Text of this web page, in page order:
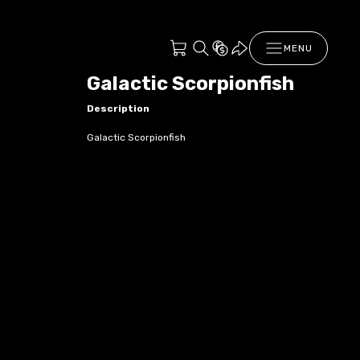
MENU
Galactic Scorpionfish
Description
Galactic Scorpionfish